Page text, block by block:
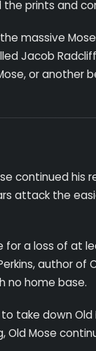
the prints and
massive
Jacob
or another
continued
attack the
a loss of at
author
no home base.
take down
Old Mose